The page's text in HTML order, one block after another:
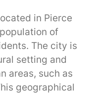
in Pierce
of
The city is
setting and
areas, such as
geographical